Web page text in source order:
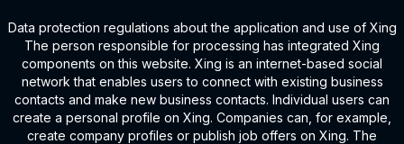
Data protection regulations about the application and use of Xing
The person responsible for processing has integrated Xing
components on this website. Xing is an internet-based social
network that enables users to connect with existing business
contacts and make new business contacts. Individual users can
create a personal profile on Xing. Companies can, for example,
create company profiles or publish job offers on Xing. The